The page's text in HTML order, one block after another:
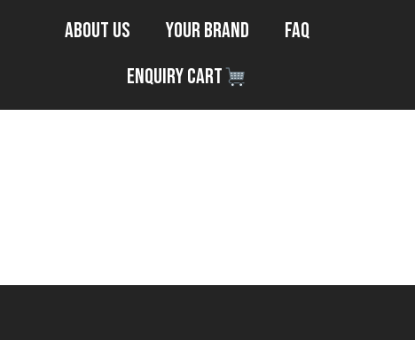
About Us Your Brand
FAQ
Enquiry Cart